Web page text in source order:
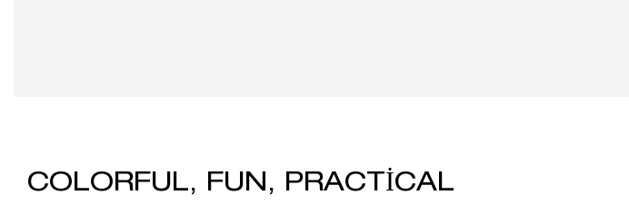
COLORFUL, FUN, PRACTICAL